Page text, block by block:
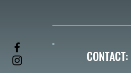
CONTACT: